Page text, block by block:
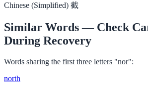
Chinese (Simplified) 截
Similar Words — Check
During Recovery
Words sharing the first three letters "nor":
north